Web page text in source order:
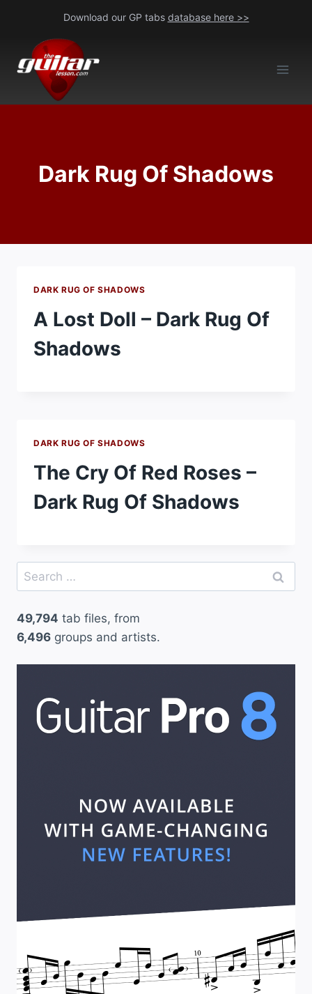
content
Download our GP tabs database here >>
Dark Rug Of Shadows
DARK RUG OF SHADOWS
A Lost Doll – Dark Rug Of
Shadows
DARK RUG OF SHADOWS
The Cry Of Red Roses –
Dark Rug Of Shadows
Search
for:
49,794 tab files, from
6,496 groups and artists.